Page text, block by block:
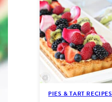
PIES & TART RECIPES